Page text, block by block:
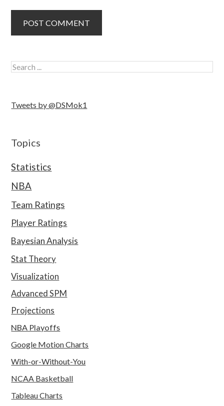
Tweets by @DSMok1
Topics
Statistics
NBA
Team Ratings
Player Ratings
Bayesian Analysis
Stat Theory
Visualization
Advanced SPM
Projections
NBA Playoffs
Google Motion Charts
With-or-Without-You
NCAA Basketball
Tableau Charts